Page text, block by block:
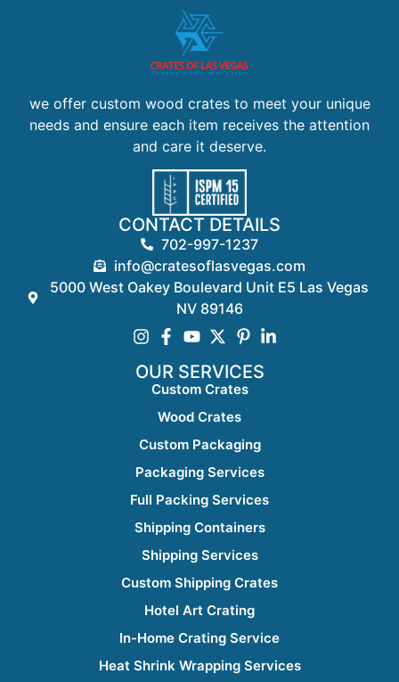
we offer custom wood crates to meet your unique
needs and ensure each item receives the attention
and care it deserve.
CONTACT DETAILS
702-997-1237
info@cratesoflasvegas.com
5000 West Oakey Boulevard Unit E5 Las Vegas
NV 89146
OUR SERVICES
Custom Crates
Wood Crates
Custom Packaging
Packaging Services
Full Packing Services
Shipping Containers
Shipping Services
Custom Shipping Crates
Hotel Art Crating
In-Home Crating Service
Heat Shrink Wrapping Services